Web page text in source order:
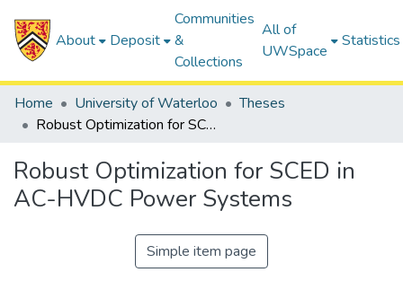
About Deposit
Communities
&
Collections
All of
UWSpace
Statistics
Home University of Waterloo
Theses
Robust Optimization for SCED in AC-HVDC Power Systems
Robust Optimization for SCED in
AC-HVDC Power Systems
Simple item page